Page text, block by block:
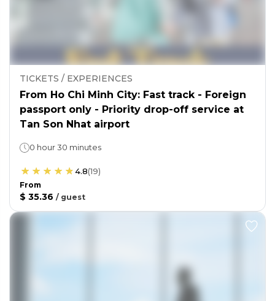
TICKETS / EXPERIENCES
From Ho Chi Minh City: Fast track - Foreign
passport only - Priority drop-off service at
Tan Son Nhat airport
0 hour 30 minutes
4.8(19)
From
$ 35.36 / guest